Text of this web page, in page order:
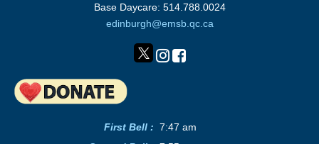
Base Daycare: 514.788.0024
edinburgh@emsb.qc.ca
First Bell : 7:47 am